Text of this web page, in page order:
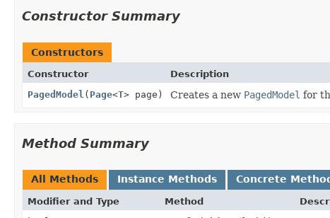
Constructor Summary
Constructors
Constructor
Description
PagedModel ( Page<T> page) Creates a new PagedModel for
Method Summary
All Methods Instance Methods Concrete
Modifier and Type Method